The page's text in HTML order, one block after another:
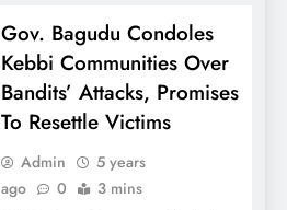
Gov. Bagudu Condoles
Kebbi Communities Over
Bandits’ Attacks, Promises
To Resettle Victims
Admin
5 years
ago
0 3 mins